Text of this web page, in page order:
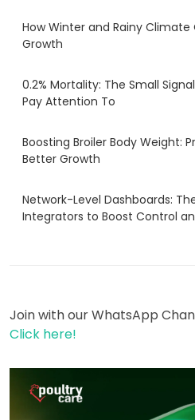
How Winter and Rainy Climate
Growth
0.2% Mortality: The Small
Pay Attention To
Boosting Broiler Body Weight:
Better Growth
Network-Level Dashboards:
Integrators to Boost Control
Join with our WhatsApp
Click here!